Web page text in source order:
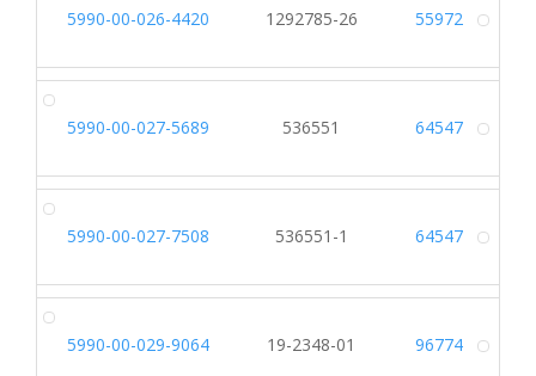
5990-00-026-4420 1292785-26 55972
5990-00-027-5689 536551 64547
5990-00-027-7508 536551-1 64547
5990-00-029-9064 19-2348-01 96774